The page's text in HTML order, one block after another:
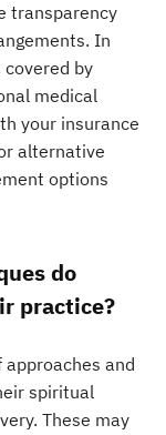
transparency
In
by
medical
your insurance
alternative
options
do
practice?
and
spiritual
These may